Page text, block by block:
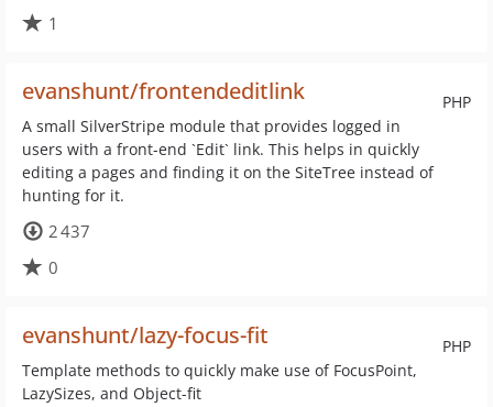
1
PHP
evanshunt/frontendeditlink
A small SilverStripe module that provides logged in
users with a front-end `Edit` link. This helps in quickly
editing a pages and finding it on the SiteTree instead of
hunting for it.
2 437
0
PHP
evanshunt/lazy-focus-fit
Template methods to quickly make use of FocusPoint,
LazySizes, and Object-fit